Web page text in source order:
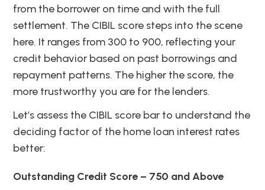
from the borrower on time and with the full
settlement. The CIBIL score steps into the scene
here. It ranges from 300 to 900, reflecting your
credit behavior based on past borrowings and
repayment patterns. The higher the score, the
more trustworthy you are for the lenders.
Let’s assess the CIBIL score bar to understand the
deciding factor of the home loan interest rates
better:
Outstanding Credit Score – 750 and Above